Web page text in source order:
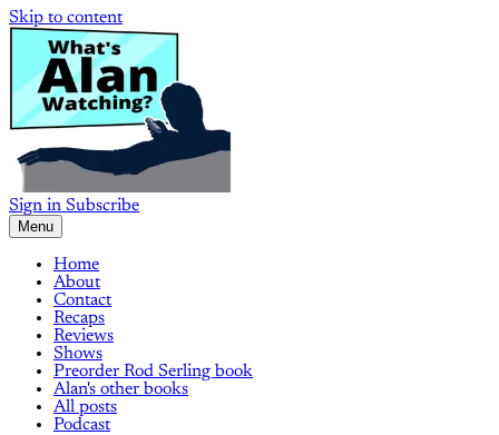
Skip to content
Sign in Subscribe
Menu
Home
About
Contact
Recaps
Reviews
Shows
Preorder Rod Serling book
Alan's other books
All posts
Podcast